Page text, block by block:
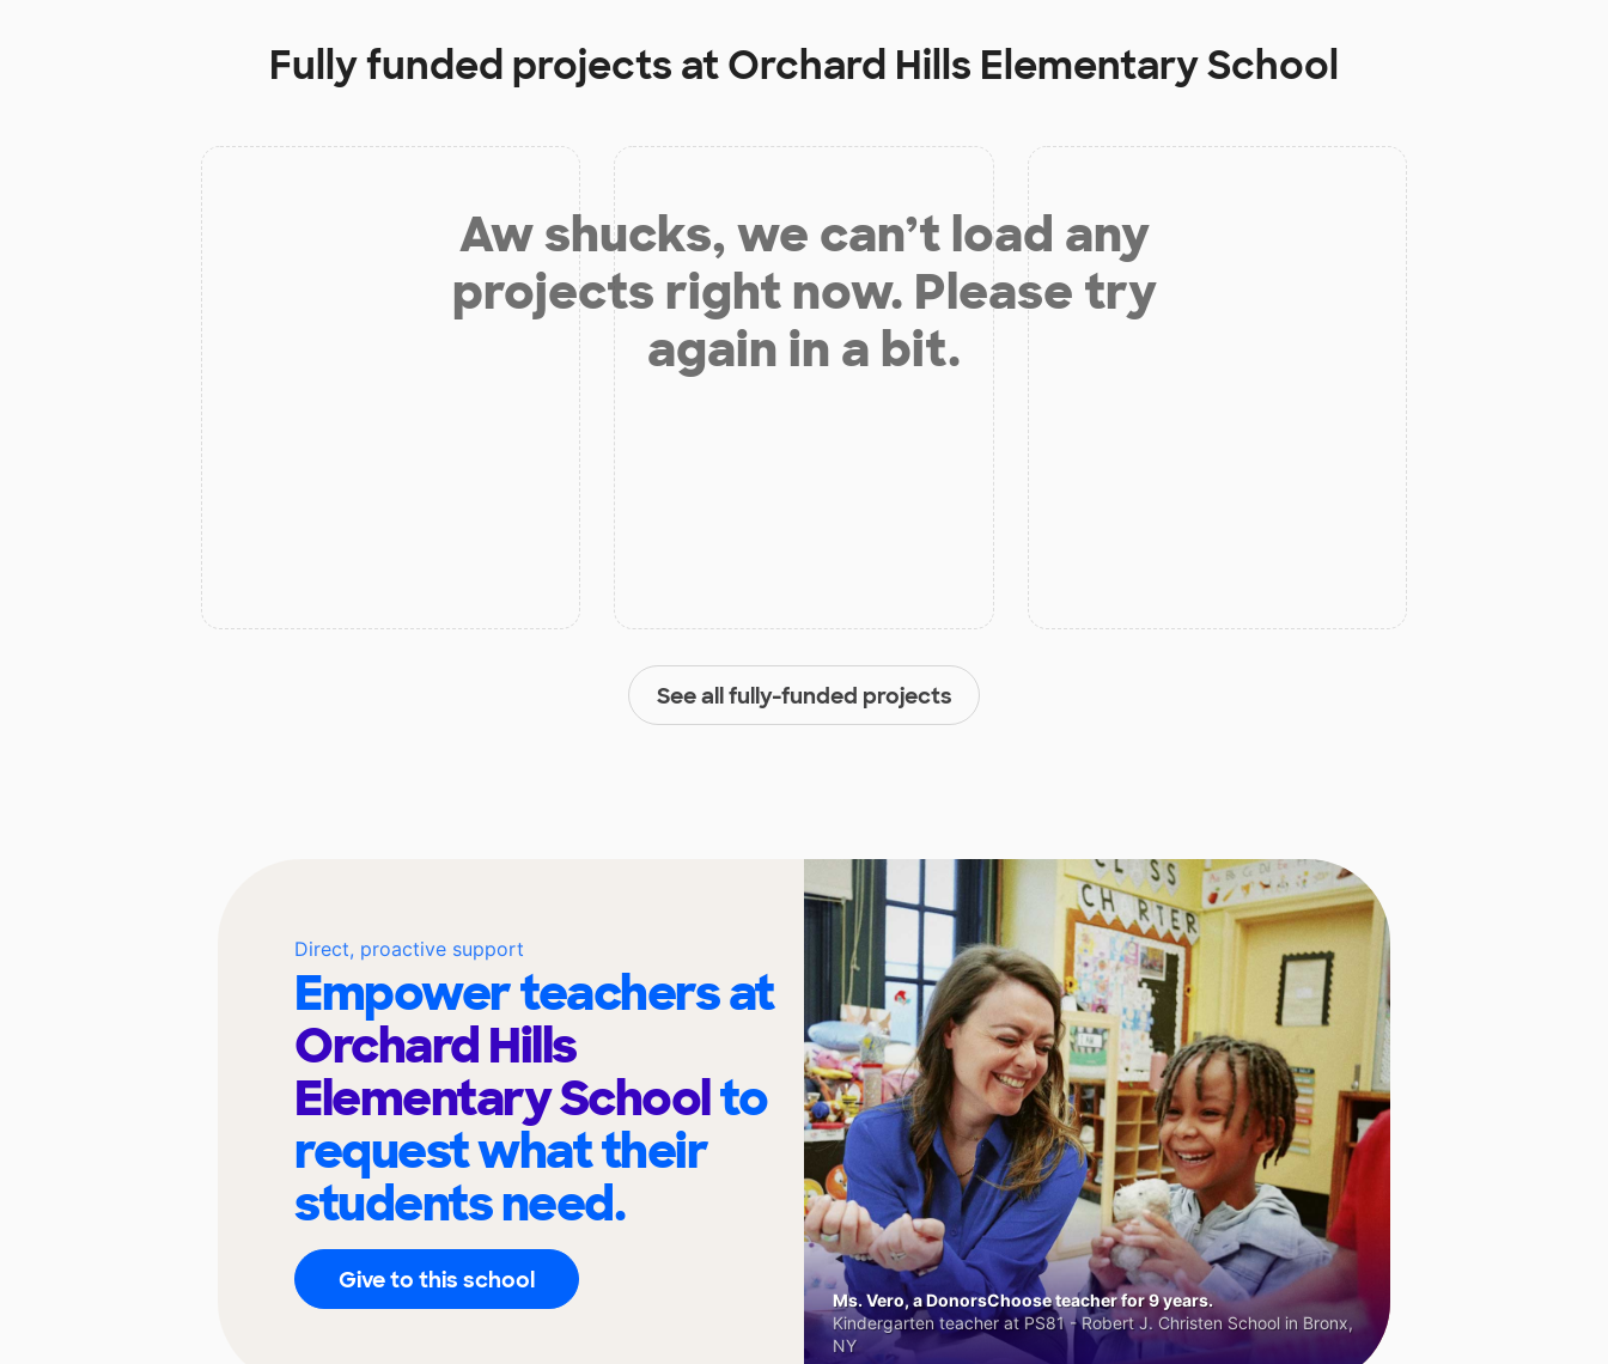
Fully funded projects atOrchard Hills Elementary School
Aw shucks, we can’t load any
projects right now. Please try
again in a bit.
See all fully-funded projects
Direct, proactive support
Empower teachers at
Orchard Hills
Elementary Schoolto
request what their
students need.
Give to this school
Ms. Vero, a DonorsChoose teacher for 9 years.
Kindergarten teacher at PS81 - Robert J. Christen School in Bronx,
NY